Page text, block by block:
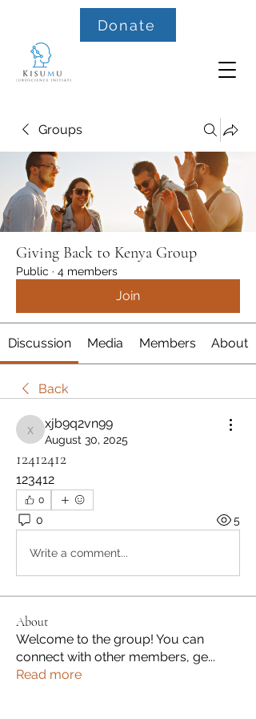
Donate
Groups
Giving Back to Kenya Group
Public · 4 members
Join
Discussion Media Members About
Back
xjb9q2vn99
xjb9q2vn99
August 30, 2025
12412412
123412
0
0 5
Write a comment...
About
Welcome to the group! You can
connect with other members, ge...
Read more